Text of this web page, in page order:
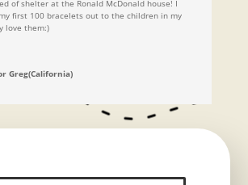
of shelter at the Ronald McDonald house! I
first 100 bracelets out to the children in my
love them:)
Greg(California)